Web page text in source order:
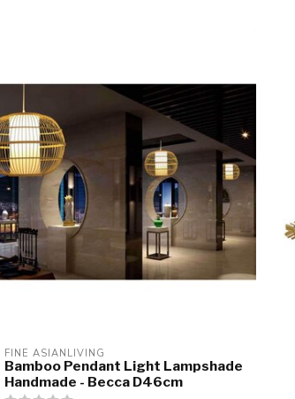
FINE ASIANLIVING
Bamboo Pendant Light Lampshade
Handmade - Becca D46cm